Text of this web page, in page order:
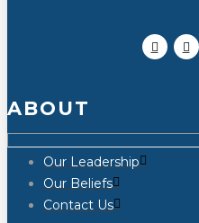
ABOUT
Our Leadership
Our Beliefs
Contact Us